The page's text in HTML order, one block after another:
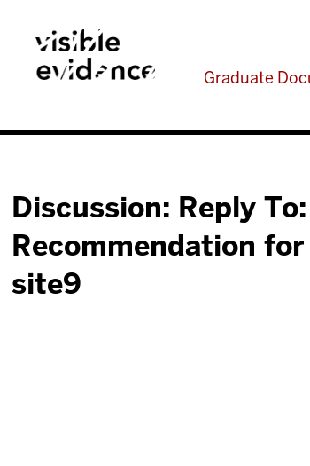
Graduate
Discussion: Reply To:
Recommendation
site9